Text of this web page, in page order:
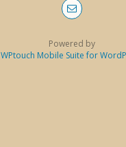
Powered by
WPtouch Mobile Suite for